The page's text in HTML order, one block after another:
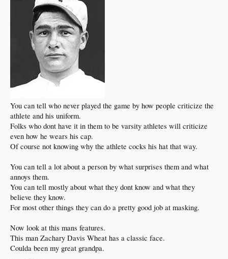
You can tell who never played the game by how people criticize the
athlete and his uniform.
Folks who dont have it in them to be varsity athletes will criticize
even how he wears his cap.
Of course not knowing why the athlete cocks his hat that way.
You can tell a lot about a person by what surprises them and what
annoys them.
You can tell mostly about what they dont know and what they
believe they know.
For most other things they can do a pretty good job at masking.
Now look at this mans features.
This man Zachary Davis Wheat has a classic face.
Coulda been my great grandpa.